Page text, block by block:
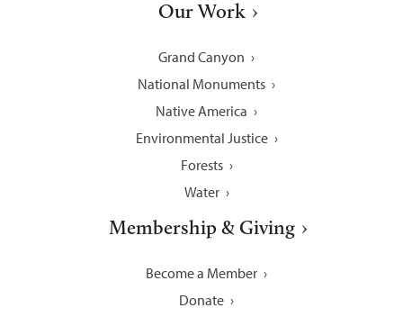
Our Work
Grand Canyon
National Monuments
Native America
Environmental Justice
Forests
Water
Membership & Giving
Become a Member
Donate